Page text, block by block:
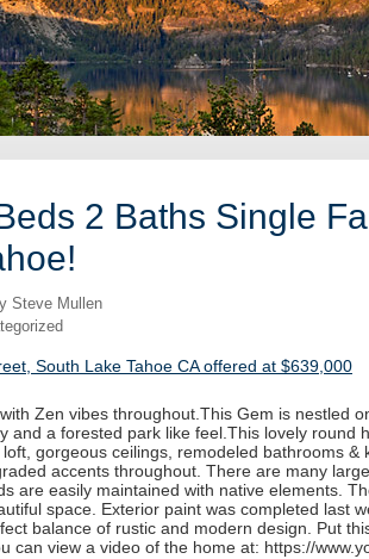
2 Baths Single
Steve Mullen
South Lake Tahoe CA offered at $639,000
Zen vibes throughout.This Gem is nestled
and a forested park like feel.This lovely round
gorgeous ceilings, remodeled bathrooms
accents throughout. There are many
are easily maintained with native elements.
space. Exterior paint was completed last
balance of rustic and modern design. Put
can view a video of the home at: https://